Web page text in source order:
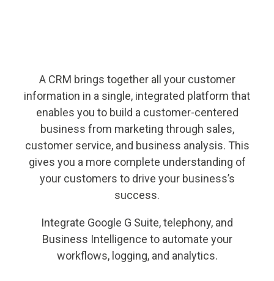
A CRM brings together all your customer
information in a single, integrated platform that
enables you to build a customer-centered
business from marketing through sales,
customer service, and business analysis. This
gives you a more complete understanding of
your customers to drive your business’s
success.
Integrate Google G Suite, telephony, and
Business Intelligence to automate your
workflows, logging, and analytics.